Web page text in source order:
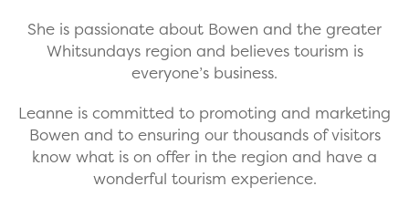
She is passionate about Bowen and the greater
Whitsundays region and believes tourism is
everyone’s business.
Leanne is committed to promoting and marketing
Bowen and to ensuring our thousands of visitors
know what is on offer in the region and have a
wonderful tourism experience.